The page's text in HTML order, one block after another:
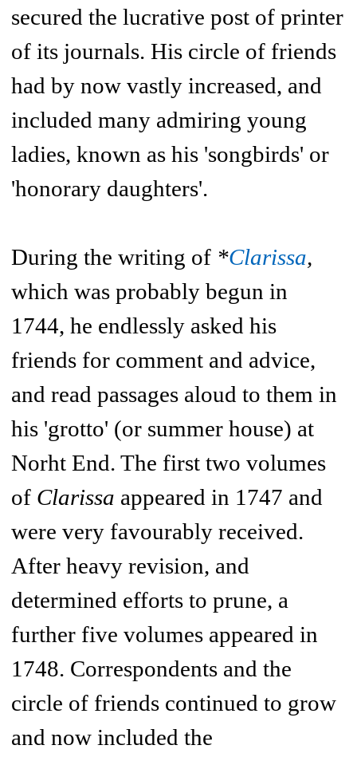
secured the lucrative post of printer
of its journals. His circle of friends
had by now vastly increased, and
included many admiring young
ladies, known as his 'songbirds' or
'honorary daughters'.
During the writing of *Clarissa,
which was probably begun in
1744, he endlessly asked his
friends for comment and advice,
and read passages aloud to them in
his 'grotto' (or summer house) at
Norht End. The first two volumes
of Clarissa appeared in 1747 and
were very favourably received.
After heavy revision, and
determined efforts to prune, a
further five volumes appeared in
1748. Correspondents and the
circle of friends continued to grow
and now included the